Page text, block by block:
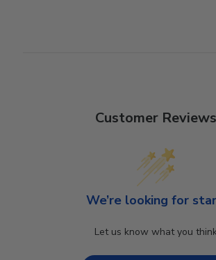
Customer Reviews
We’re looking for
Let us know what you